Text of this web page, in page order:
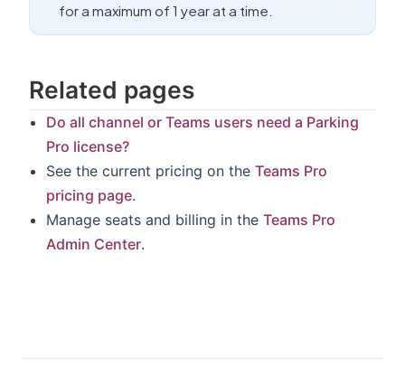
for a maximum of 1 year at a time.
Related pages
Do all channel or Teams users need a Parking
Pro license?
See the current pricing on theTeams Pro
pricing page.
Manage seats and billing in theTeams Pro
Admin Center.